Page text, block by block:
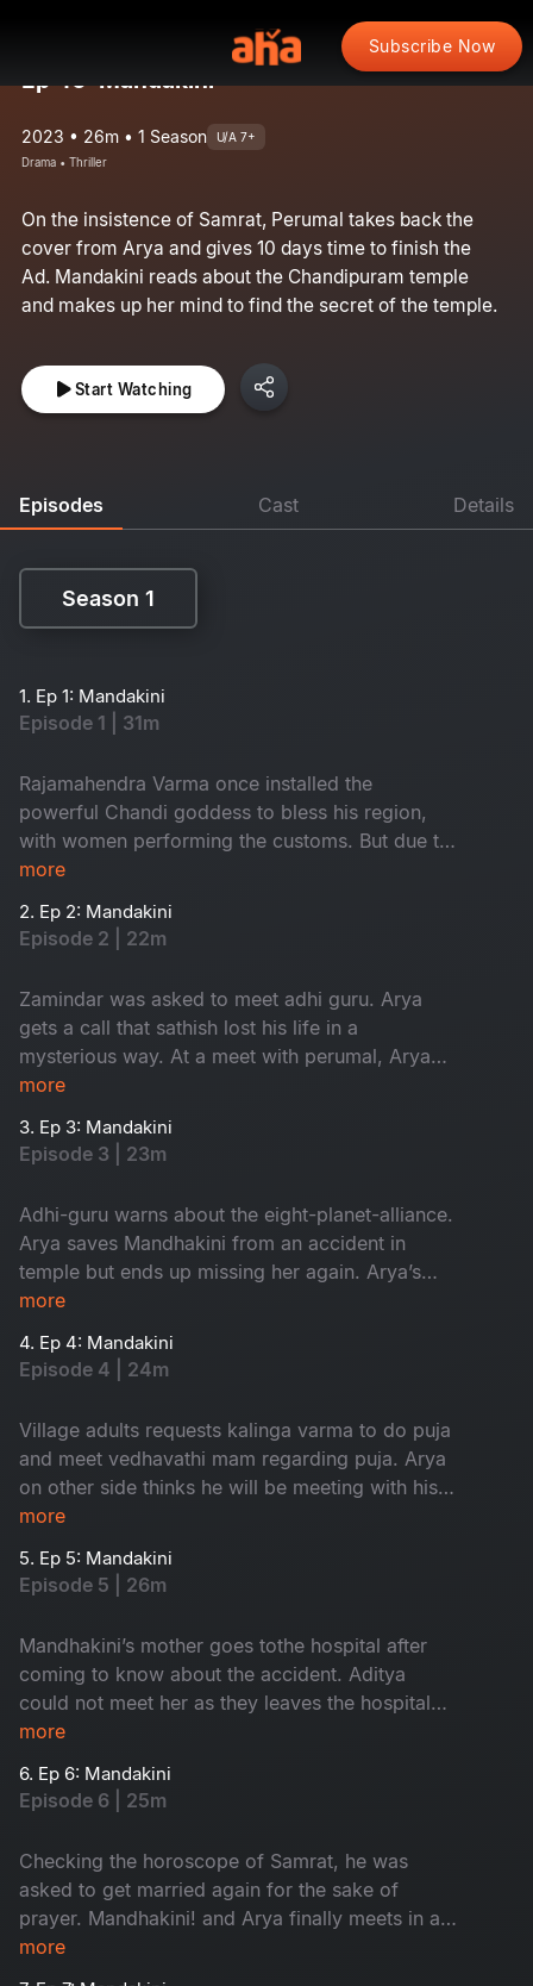
Subscribe Now
Ep 46: Mandakini
2023 • 26m • 1 Season U/A 7+
Drama • Thriller
On the insistence of Samrat, Perumal takes back the
cover from Arya and gives 10 days time to finish the
Ad. Mandakini reads about the Chandipuram temple
and makes up her mind to find the secret of the temple.
Start Watching
Episodes Cast Details
Season 1
1. Ep 1: Mandakini
Episode 1 | 31m
Rajamahendra Varma once installed the
powerful Chandi goddess to bless his region,
with women performing the customs. But due to
a mistake in 1952, the people of that area got
of this event led to significant consequences in
the area. How is Mandakini related to this?
more
2. Ep 2: Mandakini
Episode 2 | 22m
Zamindar was asked to meet adhi guru. Arya
gets a call that sathish lost his life in a
mysterious way. At a meet with perumal, Arya
finds his dream girl but ends up missing her.
more
3. Ep 3: Mandakini
Episode 3 | 23m
Adhi-guru warns about the eight-planet-alliance.
Arya saves Mandhakini from an accident in
temple but ends up missing her again. Arya’s
grandfather comes to know about his dream.
more
4. Ep 4: Mandakini
Episode 4 | 24m
Village adults requests kalinga varma to do puja
and meet vedhavathi mam regarding puja. Arya
on other side thinks he will be meeting with his
dream girl but at last they both get into an
more
5. Ep 5: Mandakini
Episode 5 | 26m
Mandhakini’s mother goes tothe hospital after
coming to know about the accident. Aditya
could not meet her as they leaves the hospital
by the time. Villagersasks Vedavathi about the
more
6. Ep 6: Mandakini
Episode 6 | 25m
Checking the horoscope of Samrat, he was
asked to get married again for the sake of
prayer. Mandhakini! and Arya finally meets in a
park. Mandhakini expresses her disinterest
more